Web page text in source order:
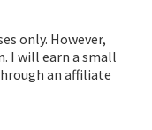
only. However,
I will earn a small
an affiliate